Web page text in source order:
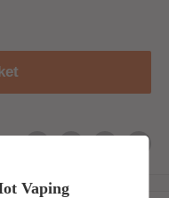
Vaping